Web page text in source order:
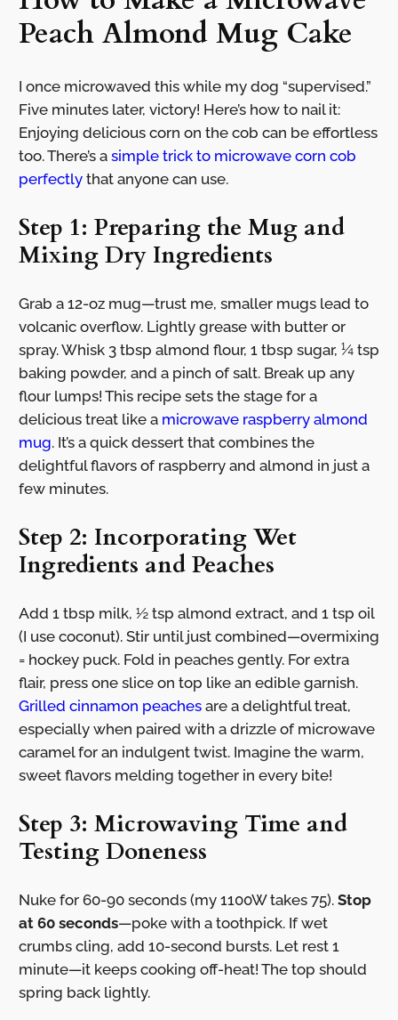
Peach Almond Mug Cake
I once microwaved this while my dog “supervised.”
Five minutes later, victory! Here’s how to nail it:
Enjoying delicious corn on the cob can be effortless
too. There’s a simple trick to microwave corn cob
perfectlythat anyone can use.
Step 1: Preparing the Mug and
Mixing Dry Ingredients
Grab a 12-oz mug—trust me, smaller mugs lead to
volcanic overflow. Lightly grease with butter or
spray. Whisk 3 tbsp almond flour, 1 tbsp sugar, ¼ tsp
baking powder, and a pinch of salt. Break up any
flour lumps! This recipe sets the stage for a
delicious treat like a microwave raspberry almond
mug. It’s a quick dessert that combines the
delightful flavors of raspberry and almond in just a
few minutes.
Step 2: Incorporating Wet
Ingredients and Peaches
Add 1 tbsp milk, ½ tsp almond extract, and 1 tsp oil
(I use coconut). Stir until just combined—overmixing
= hockey puck. Fold in peaches gently. For extra
flair, press one slice on top like an edible garnish.
Grilled cinnamon peachesare a delightful treat,
especially when paired with a drizzle of microwave
caramel for an indulgent twist. Imagine the warm,
sweet flavors melding together in every bite!
Step 3: Microwaving Time and
Testing Doneness
Nuke for 60-90 seconds (my 1100W takes 75). Stop
at 60 seconds—poke with a toothpick. If wet
crumbs cling, add 10-second bursts. Let rest 1
minute—it keeps cooking off-heat! The top should
spring back lightly.